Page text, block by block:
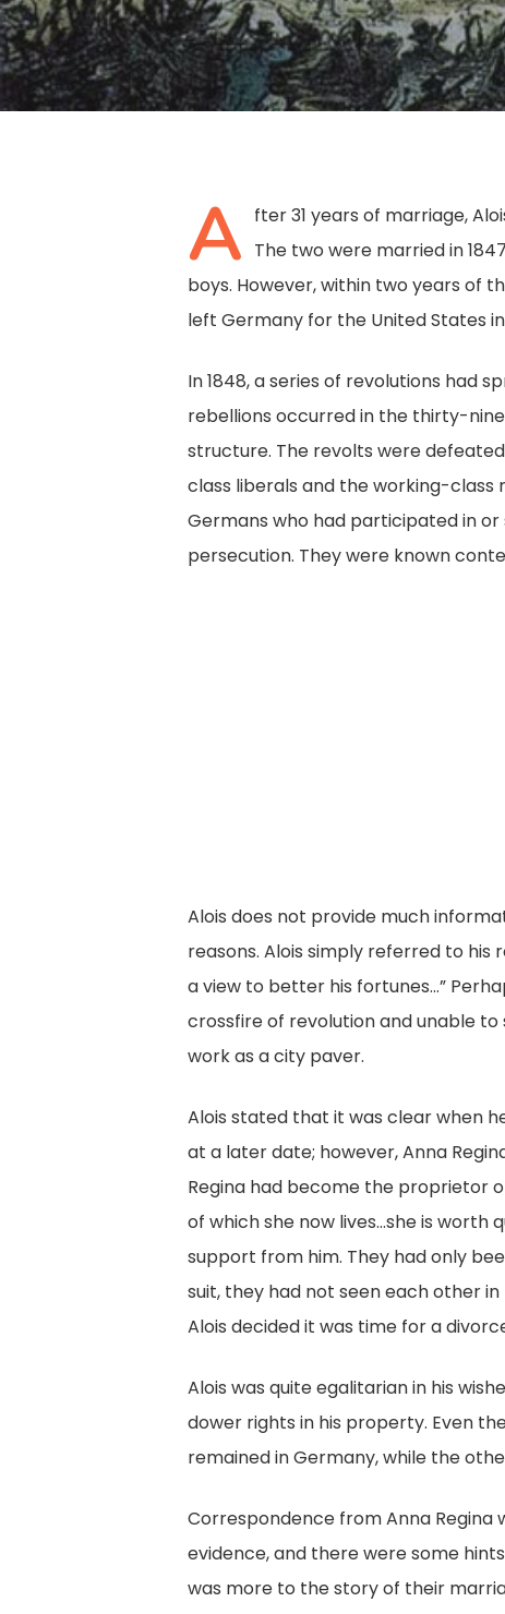
A fter 31 years of marriage,
The two were married in
boys. However, within two years of
left Germany for the United States in
In 1848, a series of revolutions had
rebellions occurred in the thirty-
structure. The revolts were
class liberals and the working-
Germans who had participated in
persecution. They were known
Alois does not provide much
reasons. Alois simply referred to
a view to better his fortunes…”
crossfire of revolution and unable
work as a city paver.
Alois stated that it was clear when
at a later date; however, Anna
Regina had become the proprietor
of which she now lives…she is worth
support from him. They had only
suit, they had not seen each other
Alois decided it was time for a
Alois was quite egalitarian in his
dower rights in his property. Even
remained in Germany, while the
Correspondence from Anna Regina
evidence, and there were some
was more to the story of their